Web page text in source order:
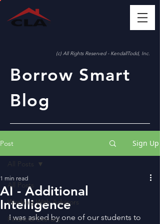
(c) All Rights Reserved - KendallTodd, Inc.
Borrow Smart
Blog
Post Sign Up
All Posts
Working With Advisors
Financial Literacy
All Posts
AI - Additional
Intelligence
1 min read
I was asked by one of our students to